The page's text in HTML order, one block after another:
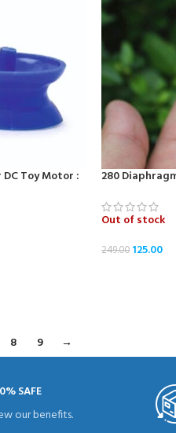
Toy Motor :
280
Out of stock
249.00 125.00
8 9 →
SAFE
our benefits.